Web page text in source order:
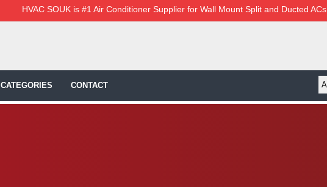
HVAC SOUK is #1 Air Conditioner Supplier for Wall Mount Split and Ducted ACs
CATEGORIES CONTACT